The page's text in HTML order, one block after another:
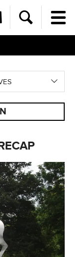
Search